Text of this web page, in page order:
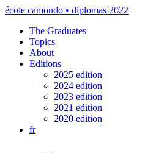
école camondo • diplomas 2022
The Graduates
Topics
About
Editions
2025 edition
2024 edition
2023 edition
2021 edition
2020 edition
fr